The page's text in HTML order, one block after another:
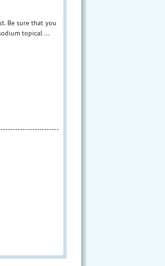
Be sure that you
topical ...